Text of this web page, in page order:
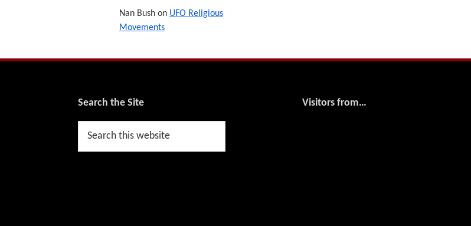
Nan Bush on UFO Religious
Movements
Search the Site
Search
Visitors from…